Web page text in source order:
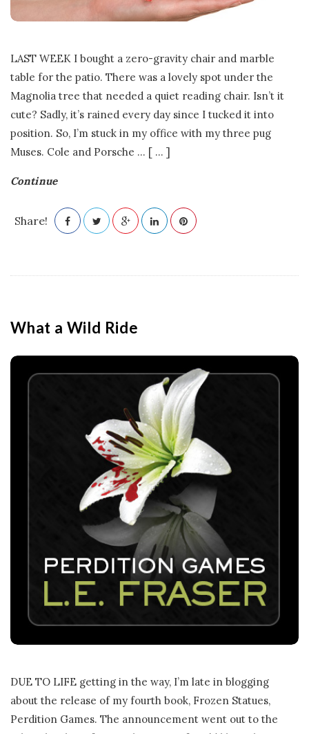
LAST WEEK I bought a zero-gravity chair and marble
table for the patio. There was a lovely spot under the
Magnolia tree that needed a quiet reading chair. Isn’t it
cute? Sadly, it’s rained every day since I tucked it into
position. So, I’m stuck in my office with my three pug
Muses. Cole and Porsche … [ ... ]
Continue
Share!
What a Wild Ride
DUE TO LIFE getting in the way, I’m late in blogging
about the release of my fourth book, Frozen Statues,
Perdition Games. The announcement went out to the